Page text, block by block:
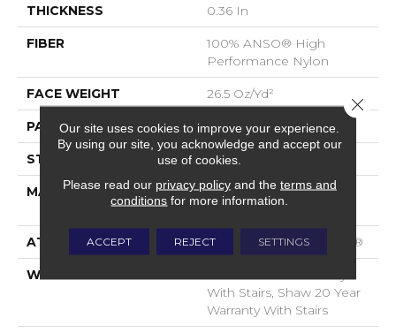
THICKNESS 0.36 In
FIBER
100% ANSO® High
Performance Nylon
FACE WEIGHT 26.5 Oz/yd²
PATTERN REPEAT 1.25 In W X 1.5 In L
STYLE Cut & Loop Pattern
MATERIAL
100% ANSO® High
Performance Nylon
ATTACHED PAD Polypropylene, SoftBac®
WARRANTY
With Stairs, Shaw 20 Year
Warranty With Stairs
Our site uses cookies to improve your experience.
By using our site, you acknowledge and accept our
use of cookies.
Please read our privacy policyand the terms and
conditions for more information.
ACCEPT REJECT SETTINGS
Close